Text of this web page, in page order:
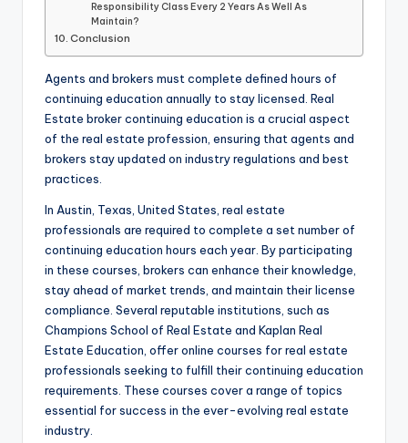
Responsibility Class Every 2 Years As Well As
Maintain?
Conclusion
Agents and brokers must complete defined hours of
continuing education annually to stay licensed. Real
Estate broker continuing education is a crucial aspect
of the real estate profession, ensuring that agents and
brokers stay updated on industry regulations and best
practices.
In Austin, Texas, United States, real estate
professionals are required to complete a set number of
continuing education hours each year. By participating
in these courses, brokers can enhance their knowledge,
stay ahead of market trends, and maintain their license
compliance. Several reputable institutions, such as
Champions School of Real Estate and Kaplan Real
Estate Education, offer online courses for real estate
professionals seeking to fulfill their continuing education
requirements. These courses cover a range of topics
essential for success in the ever-evolving real estate
industry.